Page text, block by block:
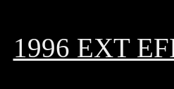
1996 EXT